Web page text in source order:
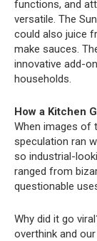
functions, and
versatile. The
could also juice
make sauces.
innovative add-
households.
How a Kitchen
When images of
speculation ran
so industrial-
ranged from
questionable
Why did it go
overthink and